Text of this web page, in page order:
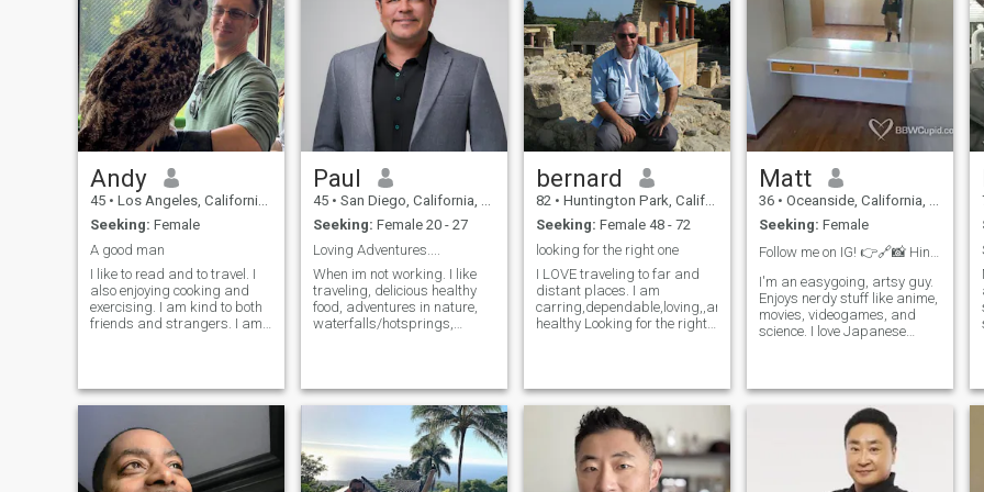
appreciates the simple
pleasures in life.
church loans. Changed one
churches missions to include
local needs. Love to help
others who have fewer
assets.
Andy
45 • Los Angeles, California, United States
Seeking: Female
A good man
I like to read and to travel. I
also enjoying cooking and
exercising. I am kind to both
friends and strangers. I am
successful career, and
recently bought a vacation
very excited about.
Paul
45 • San Diego, California, United States
Seeking: Female 20 - 27
Loving Adventures....
When im not working. I like
traveling, delicious healthy
food, adventures in nature,
waterfalls/hotsprings,
theater. I dont like most
hiphop or rap.... I have
tremendous experience in
business and other
invaluable life skills. Dream
life would be a high end farm
with livestock and helpers,
bernard
82 • Huntington Park, California, United States
Seeking: Female 48 - 72
looking for the right one
I LOVE traveling to far and
distant places. I am
carring,dependable,loving,,and
healthy Looking for the right
LIKE WATCHING MOVIES
AND EATING POPCORN I
VERY MUCH LIKE MAKING
JOKES AND LAUGHTER I AM
NOT A TALKER BUT AM A
LISTENER I am honest,
happy, open minded
Matt
36 • Oceanside, California, United States
Seeking: Female
I'm an easygoing, artsy guy.
Enjoys nerdy stuff like anime,
movies, videogames, and
science. I love Japanese
serious, but am always very
caring towards my partner.
New to traveling and dating
after a failed LTR. Works as
an artist and caregiver, has